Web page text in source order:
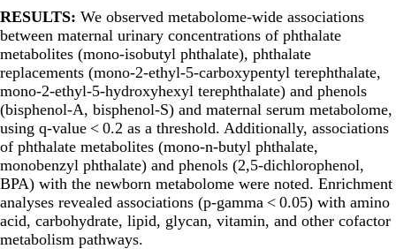
RESULTS: We observed metabolome-wide associations
between maternal urinary concentrations of phthalate
metabolites (mono-isobutyl phthalate), phthalate
replacements (mono-2-ethyl-5-carboxypentyl terephthalate,
mono-2-ethyl-5-hydroxyhexyl terephthalate) and phenols
(bisphenol-A, bisphenol-S) and maternal serum metabolome,
using q-value < 0.2 as a threshold. Additionally, associations
of phthalate metabolites (mono-n-butyl phthalate,
monobenzyl phthalate) and phenols (2,5-dichlorophenol,
BPA) with the newborn metabolome were noted. Enrichment
analyses revealed associations (p-gamma < 0.05) with amino
acid, carbohydrate, lipid, glycan, vitamin, and other cofactor
metabolism pathways.